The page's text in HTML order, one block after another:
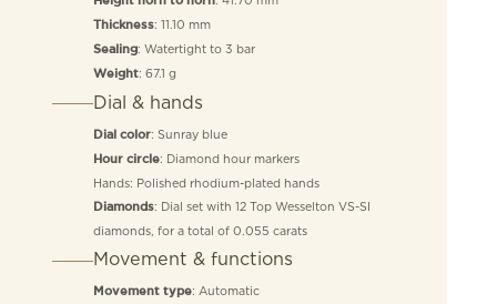
Thickness: 11.10 mm
Sealing: Watertight to 3 bar
Weight: 67.1 g
Dial & hands
Dial color: Sunray blue
Hour circle: Diamond hour markers
Hands: Polished rhodium-plated hands
Diamonds: Dial set with 12 Top Wesselton VS-SI
diamonds, for a total of 0.055 carats
Movement & functions
Movement type: Automatic